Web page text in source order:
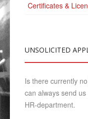
Certificates &
UNSOLICITED
Is there currently
can always send
HR-department.